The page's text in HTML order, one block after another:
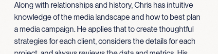
Along with relationships and history, Chris has intuitive
knowledge of the media landscape and how to best plan
a media campaign. He applies that to create thoughtful
strategies for each client, considers the details for each